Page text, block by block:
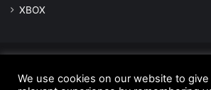
XBOX
We use cookies on our website to